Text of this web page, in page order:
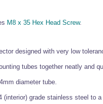
M8 x 35 Hex Head Screw.
designed with very low
tubes together neatly and
diameter tube.
(interior) grade stainless steel to